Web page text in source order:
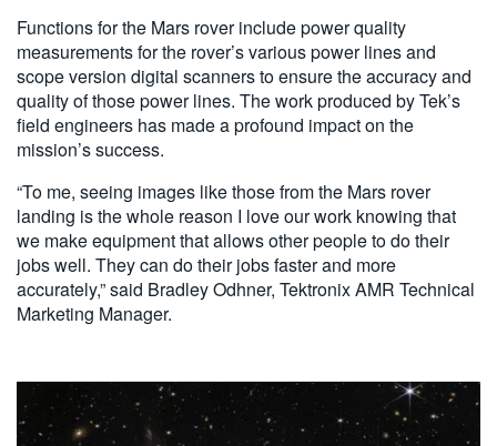
Functions for the Mars rover include power quality
measurements for the rover’s various power lines and
scope version digital scanners to ensure the accuracy and
quality of those power lines. The work produced by Tek’s
field engineers has made a profound impact on the
mission’s success.
“To me, seeing images like those from the Mars rover
landing is the whole reason I love our work knowing that
we make equipment that allows other people to do their
jobs well. They can do their jobs faster and more
accurately,” said Bradley Odhner, Tektronix AMR Technical
Marketing Manager.